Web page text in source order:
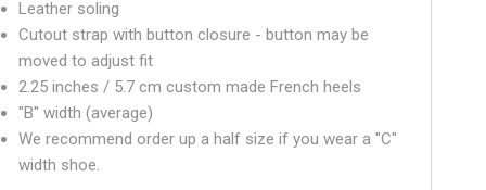
Leather soling
Cutout strap with button closure - button may be
moved to adjust fit
2.25 inches / 5.7 cm custom made French heels
"B" width (average)
We recommend order up a half size if you wear a "C"
width shoe.